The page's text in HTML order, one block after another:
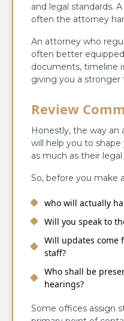
and legal standards.
often the attorney
An attorney who
often better
documents, timeline
giving you a
Review
Honestly, the way
will help you to
as much as their
So, before you make
who will actually
Will you speak to
Will updates come
staff?
Who shall be
hearings?
Some offices assign